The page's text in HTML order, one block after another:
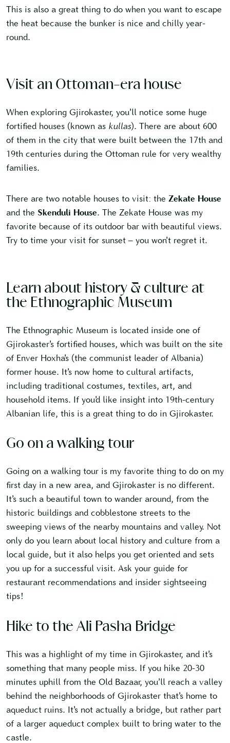
This is also a great thing to do when you want to escape
the heat because the bunker is nice and chilly year-
round.
Visit an Ottoman-era house
When exploring Gjirokaster, you’ll notice some huge
fortified houses (known as kullas). There are about 600
of them in the city that were built between the 17th and
19th centuries during the Ottoman rule for very wealthy
families.
There are two notable houses to visit: the Zekate House
and the Skenduli House. The Zekate House was my
favorite because of its outdoor bar with beautiful views.
Try to time your visit for sunset – you won’t regret it.
Learn about history & culture at
the Ethnographic Museum
The Ethnographic Museum is located inside one of
Gjirokaster’s fortified houses, which was built on the site
of Enver Hoxha’s (the communist leader of Albania)
former house. It’s now home to cultural artifacts,
including traditional costumes, textiles, art, and
household items. If you’d like insight into 19th-century
Albanian life, this is a great thing to do in Gjirokaster.
Go on a walking tour
Going on a walking tour is my favorite thing to do on my
first day in a new area, and Gjirokaster is no different.
It’s such a beautiful town to wander around, from the
historic buildings and cobblestone streets to the
sweeping views of the nearby mountains and valley. Not
only do you learn about local history and culture from a
local guide, but it also helps you get oriented and sets
you up for a successful visit. Ask your guide for
restaurant recommendations and insider sightseeing
tips!
Hike to the Ali Pasha Bridge
This was a highlight of my time in Gjirokaster, and it’s
something that many people miss. If you hike 20-30
minutes uphill from the Old Bazaar, you’ll reach a valley
behind the neighborhoods of Gjirokaster that’s home to
aqueduct ruins. It’s not actually a bridge, but rather part
of a larger aqueduct complex built to bring water to the
castle.